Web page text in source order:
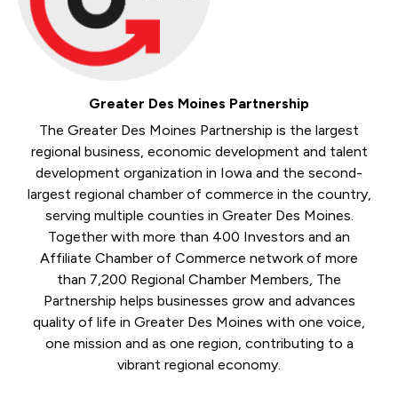
Greater Des Moines Partnership
The Greater Des Moines Partnership is the largest
regional business, economic development and talent
development organization in Iowa and the second-
largest regional chamber of commerce in the country,
serving multiple counties in Greater Des Moines.
Together with more than 400 Investors and an
Affiliate Chamber of Commerce network of more
than 7,200 Regional Chamber Members, The
Partnership helps businesses grow and advances
quality of life in Greater Des Moines with one voice,
one mission and as one region, contributing to a
vibrant regional economy.